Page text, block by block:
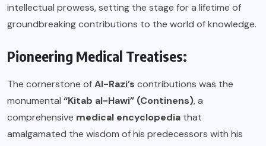
intellectual prowess, setting the stage for a lifetime of
groundbreaking contributions to the world of knowledge.
Pioneering Medical Treatises:
The cornerstone ofAl-Razi’s contributions was the
monumental “Kitab al-Hawi” (Continens), a
comprehensive medical encyclopedia that
amalgamated the wisdom of his predecessors with his